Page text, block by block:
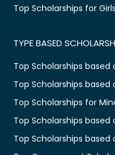
Top Scholarships for
TYPE BASED
Top Scholarships based
Top Scholarships based
Top Scholarships for
Top Scholarships based
Top Scholarships based